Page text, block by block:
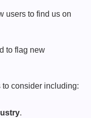
users to find us on
to flag new
to consider including:
.